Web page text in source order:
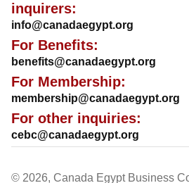
inquirers:
info@canadaegypt.org
For Benefits:
benefits@canadaegypt.org
For Membership:
membership@canadaegypt.org
For other inquiries:
cebc@canadaegypt.org
© 2026, Canada Egypt Business